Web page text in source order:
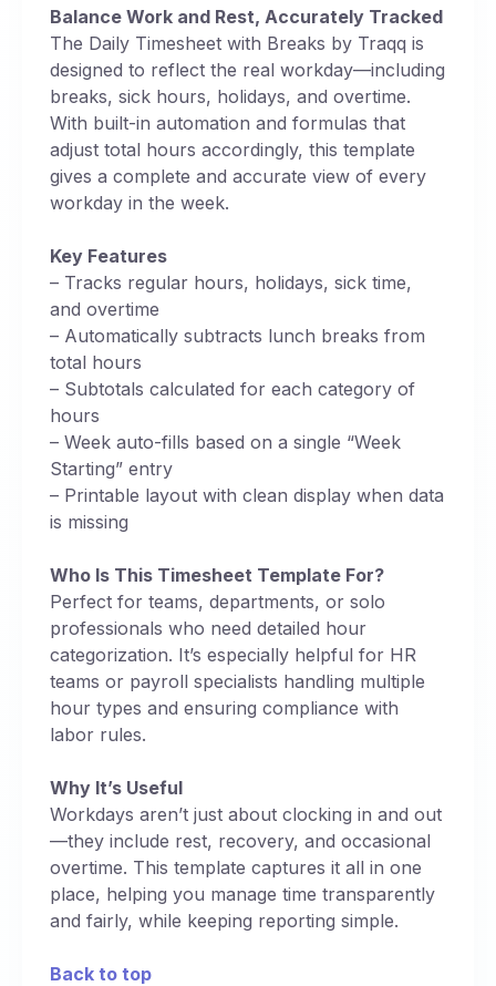
Balance Work and Rest, Accurately Tracked
The Daily Timesheet with Breaks by Traqq is
designed to reflect the real workday—including
breaks, sick hours, holidays, and overtime.
With built-in automation and formulas that
adjust total hours accordingly, this template
gives a complete and accurate view of every
workday in the week.
Key Features
– Tracks regular hours, holidays, sick time,
and overtime
– Automatically subtracts lunch breaks from
total hours
– Subtotals calculated for each category of
hours
– Week auto-fills based on a single “Week
Starting” entry
– Printable layout with clean display when data
is missing
Who Is This Timesheet Template For?
Perfect for teams, departments, or solo
professionals who need detailed hour
categorization. It’s especially helpful for HR
teams or payroll specialists handling multiple
hour types and ensuring compliance with
labor rules.
Why It’s Useful
Workdays aren’t just about clocking in and out
—they include rest, recovery, and occasional
overtime. This template captures it all in one
place, helping you manage time transparently
and fairly, while keeping reporting simple.
Back to top